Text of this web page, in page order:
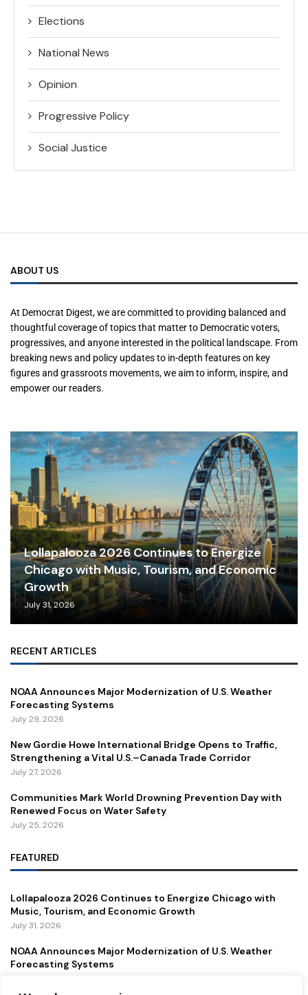
Elections
National News
Opinion
Progressive Policy
Social Justice
ABOUT US
At Democrat Digest, we are committed to providing balanced and
thoughtful coverage of topics that matter to Democratic voters,
progressives, and anyone interested in the political landscape. From
breaking news and policy updates to in-depth features on key
figures and grassroots movements, we aim to inform, inspire, and
empower our readers.
Lollapalooza 2026 Continues to Energize
Chicago with Music, Tourism, and Economic
Growth
July 31, 2026
RECENT ARTICLES
NOAA Announces Major Modernization of U.S. Weather
Forecasting Systems
July 29, 2026
New Gordie Howe International Bridge Opens to Traffic,
Strengthening a Vital U.S.–Canada Trade Corridor
July 27, 2026
Communities Mark World Drowning Prevention Day with
Renewed Focus on Water Safety
July 25, 2026
FEATURED
Lollapalooza 2026 Continues to Energize Chicago with
Music, Tourism, and Economic Growth
July 31, 2026
NOAA Announces Major Modernization of U.S. Weather
Forecasting Systems